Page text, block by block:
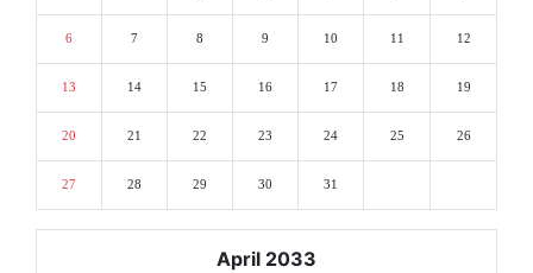
6 7 8 9 10 11 12
13 14 15 16 17 18 19
20 21 22 23 24 25 26
27 28 29 30 31
April 2033